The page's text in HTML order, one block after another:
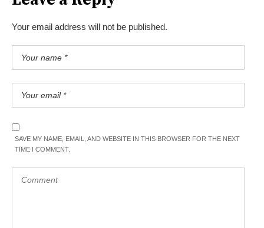
Your email address will not be published.
SAVE MY NAME, EMAIL, AND WEBSITE IN THIS BROWSER FOR THE NEXT
TIME I COMMENT.